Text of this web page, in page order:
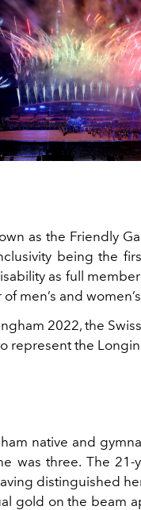
as the Friendly
being the
as full
men’s and
2022, the
represent the
native and
was three. The
distinguished
gold on the beam